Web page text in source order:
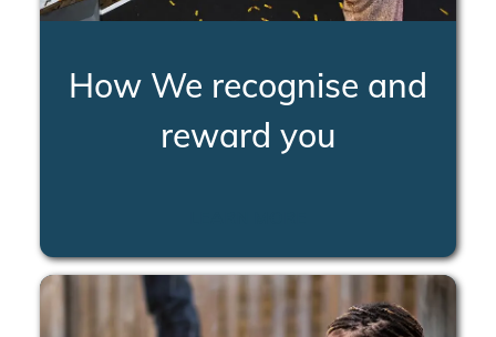
How We recognise and
reward you